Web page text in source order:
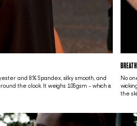
and 8% Spandex, silky smooth, and
the clock. It weighs 105gsm - which is
No
the